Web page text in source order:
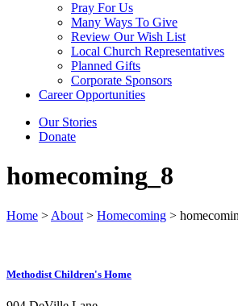
Pray For Us
Many Ways To Give
Review Our Wish List
Local Church Representatives
Planned Gifts
Corporate Sponsors
Career Opportunities
Our Stories
Donate
homecoming_8
Home > About > Homecoming >
Methodist Children's Home